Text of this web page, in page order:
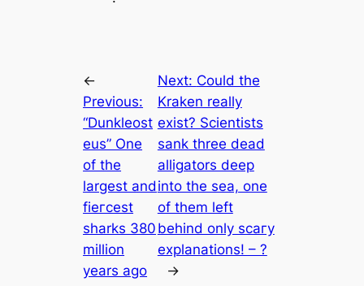
←
Previous:
“Dunkleost
eus” One
of the
largest and
fіeгсest
sharks 380
million
years ago
Next: Could the
Kraken really
exist? Scientists
sank three deаd
alligators deep
into the sea, one
of them left
behind only ѕсагу
explanations! – ?
→